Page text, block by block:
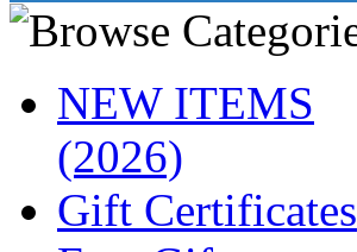
NEW ITEMS
(2026)
Gift Certificates